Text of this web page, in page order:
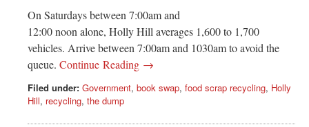
On Saturdays between 7:00am and
12:00 noon alone, Holly Hill averages 1,600 to 1,700
vehicles. Arrive between 7:00am and 1030am to avoid the
queue. Continue Reading →
Filed under: Government, book swap, food scrap recycling, Holly
Hill, recycling, the dump